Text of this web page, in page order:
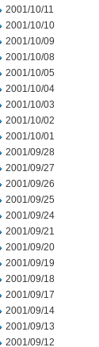
2001/10/11
2001/10/10
2001/10/09
2001/10/08
2001/10/05
2001/10/04
2001/10/03
2001/10/02
2001/10/01
2001/09/28
2001/09/27
2001/09/26
2001/09/25
2001/09/24
2001/09/21
2001/09/20
2001/09/19
2001/09/18
2001/09/17
2001/09/14
2001/09/13
2001/09/12